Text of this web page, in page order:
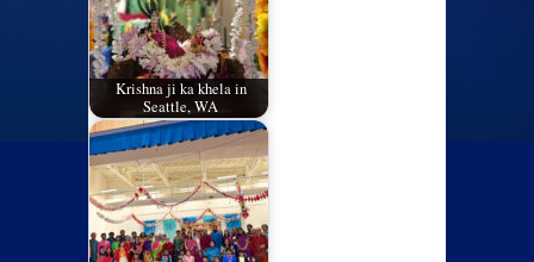
Krishna ji ka khela in
Seattle, WA